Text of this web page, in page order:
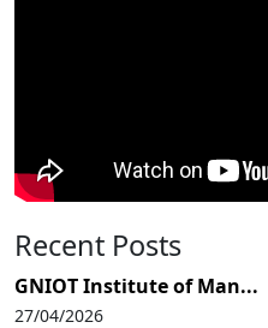
Recent Posts
GNIOT Institute of Man...
27/04/2026